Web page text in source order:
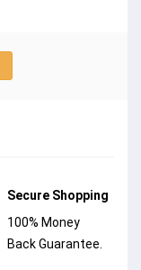
Secure Shopping
100% Money
Back Guarantee.